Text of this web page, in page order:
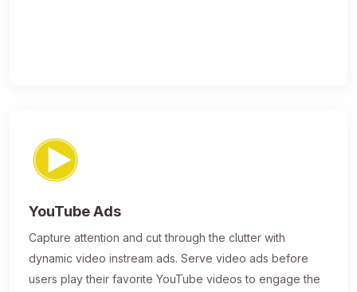
YouTube Ads
Capture attention and cut through the clutter with
dynamic video instream ads. Serve video ads before
users play their favorite YouTube videos to engage the